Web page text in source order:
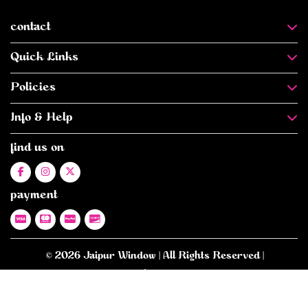
contact
Quick Links
Policies
Info & Help
find us on
payment
© 2026 Jaipur Window | All Rights Reserved |